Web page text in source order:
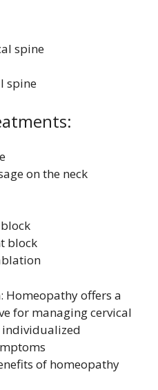
spine
spine
on the neck
block
Homeopathy offers a
for managing cervical
of homeopathy